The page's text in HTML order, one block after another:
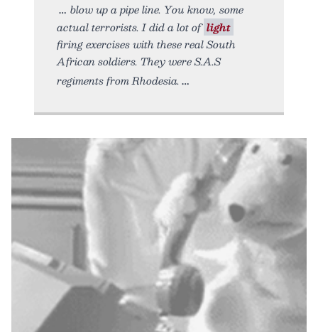
blow up a pipe line. You know, some
actual terrorists. I did a lot of light
firing exercises with these real South
African soldiers. They were S.A.S
regiments from Rhodesia.